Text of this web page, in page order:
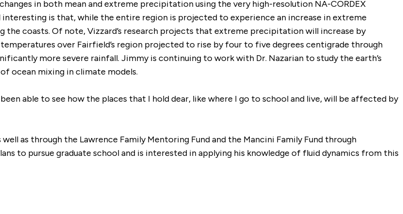
in both mean and extreme precipitation using the very high-resolution NA-CORDEX
is that, while the entire region is projected to experience an increase in extreme
coasts. Of note, Vizzard’s research projects that extreme precipitation will increase by
over Fairfield’s region projected to rise by four to five degrees centigrade through
more severe rainfall. Jimmy is continuing to work with Dr. Nazarian to study the earth’s
ocean mixing in climate models.
able to see how the places that I hold dear, like where I go to school and live, will be affected by
as through the Lawrence Family Mentoring Fund and the Mancini Family Fund through
to pursue graduate school and is interested in applying his knowledge of fluid dynamics from this